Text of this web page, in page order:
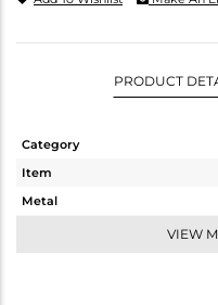
PRODUCT
Category
Item
Metal
VIEW